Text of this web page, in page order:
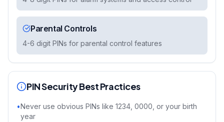
Parental Controls
4-6 digit PINs for parental control features
PIN Security Best Practices
•Never use obvious PINs like 1234, 0000, or your birth
year